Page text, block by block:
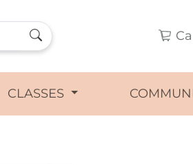
CLASSES